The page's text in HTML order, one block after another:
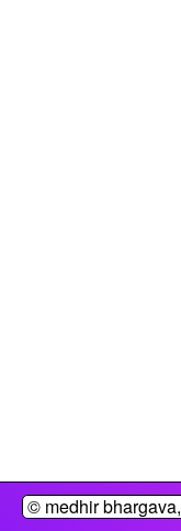
© medhir bhargava,